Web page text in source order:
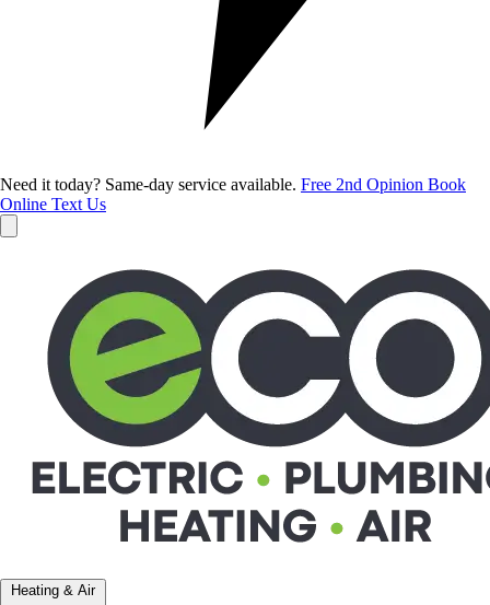
Need it today? Same-day service available. Free 2nd Opinion Book
Online Text Us
Heating & Air